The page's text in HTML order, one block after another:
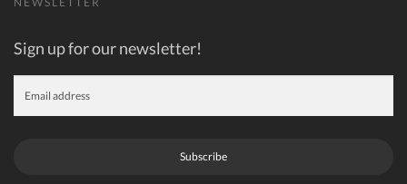
Sign up for our newsletter!
Subscribe